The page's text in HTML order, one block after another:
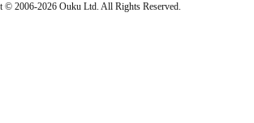
© 2006-2026 Ouku Ltd. All Rights Reserved.